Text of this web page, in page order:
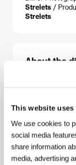
This website uses
We use cookies to
social media
share information
media, advertising
Strelets /
Strelets
About the